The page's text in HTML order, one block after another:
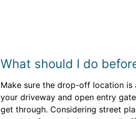
What should I do
Make sure the drop-off location
your driveway and open entry
get through. Considering street